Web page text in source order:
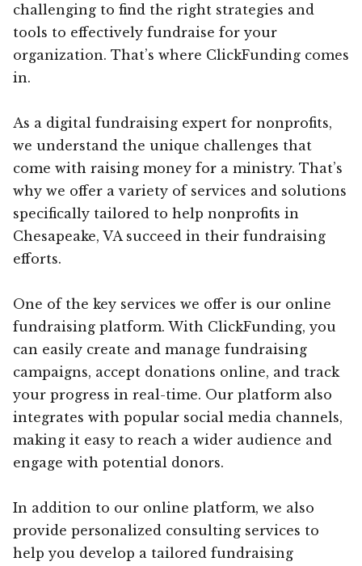
challenging to find the right strategies and
tools to effectively fundraise for your
organization. That’s where ClickFunding comes
in.
As a digital fundraising expert for nonprofits,
we understand the unique challenges that
come with raising money for a ministry. That’s
why we offer a variety of services and solutions
specifically tailored to help nonprofits in
Chesapeake, VA succeed in their fundraising
efforts.
One of the key services we offer is our online
fundraising platform. With ClickFunding, you
can easily create and manage fundraising
campaigns, accept donations online, and track
your progress in real-time. Our platform also
integrates with popular social media channels,
making it easy to reach a wider audience and
engage with potential donors.
In addition to our online platform, we also
provide personalized consulting services to
help you develop a tailored fundraising